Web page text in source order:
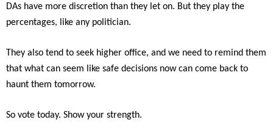
DAs have more discretion than they let on. But they play the
percentages, like any politician.
They also tend to seek higher office, and we need to remind them
that what can seem like safe decisions now can come back to
haunt them tomorrow.
So vote today. Show your strength.